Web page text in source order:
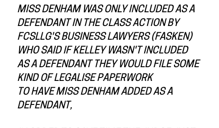
MISS DENHAM WAS ONLY INCLUDED AS A
DEFENDANT IN THE CLASS ACTION BY
FCSLLG'S BUSINESS LAWYERS (FASKEN)
WHO SAID IF KELLEY WASN'T INCLUDED
AS A DEFENDANT THEY WOULD FILE SOME
KIND OF LEGALISE PAPERWORK
TO HAVE MISS DENHAM ADDED AS A
DEFENDANT,